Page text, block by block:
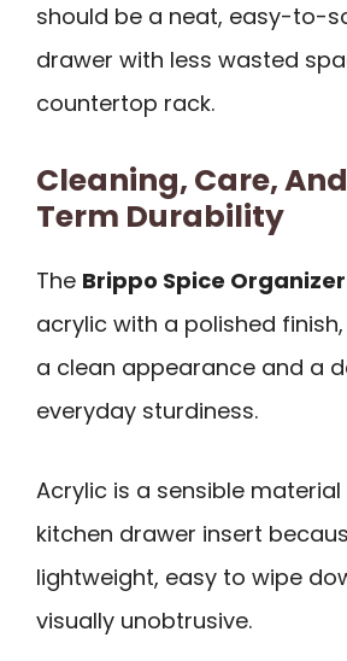
should be a neat, easy-to-
drawer with less wasted
countertop rack.
Cleaning, Care,
Term Durability
The Brippo Spice Organizer
acrylic with a polished
a clean appearance and a
everyday sturdiness.
Acrylic is a sensible
kitchen drawer insert
lightweight, easy to wipe
visually unobtrusive.